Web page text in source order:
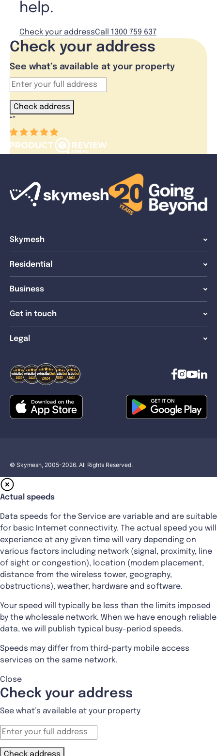
help.
Check your addressCall 1300 759 637
Check your address
See what’s available at your property
Check address
“”
Skymesh
Residential
Business
Get in touch
Legal
© Skymesh, 2005-2026. All Rights Reserved.
Actual speeds
Data speeds for the Service are variable and are suitable
for basic Internet connectivity. The actual speed you will
experience at any given time will vary depending on
various factors including network (signal, proximity, line
of sight or congestion), location (modem placement,
distance from the wireless tower, geography,
obstructions), weather, hardware and software.
Your speed will typically be less than the limits imposed
by the wholesale network. When we have enough reliable
data, we will publish typical busy-period speeds.
Speeds may differ from third-party mobile access
services on the same network.
Close
Check your address
See what’s available at your property
Check address